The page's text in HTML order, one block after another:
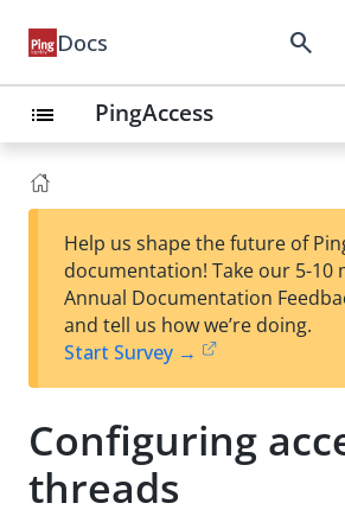
Docs search
list PingAccess
Help us shape the future of
documentation! Take our 5-10
Annual Documentation
and tell us how we’re doing.
Start Survey →
Configuring
threads